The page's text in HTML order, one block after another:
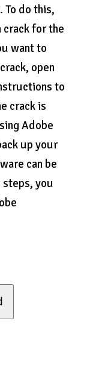
To do this,
crack for the
want to
open
to
crack is
Adobe
up your
can be
steps, you